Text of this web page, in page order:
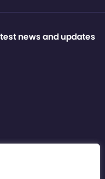
news and updates